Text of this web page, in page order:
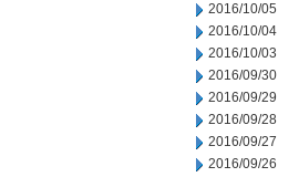
2016/10/05
2016/10/04
2016/10/03
2016/09/30
2016/09/29
2016/09/28
2016/09/27
2016/09/26